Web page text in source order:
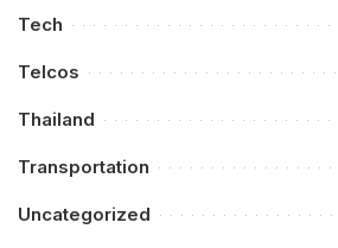
Tech
Telcos
Thailand
Transportation
Uncategorized